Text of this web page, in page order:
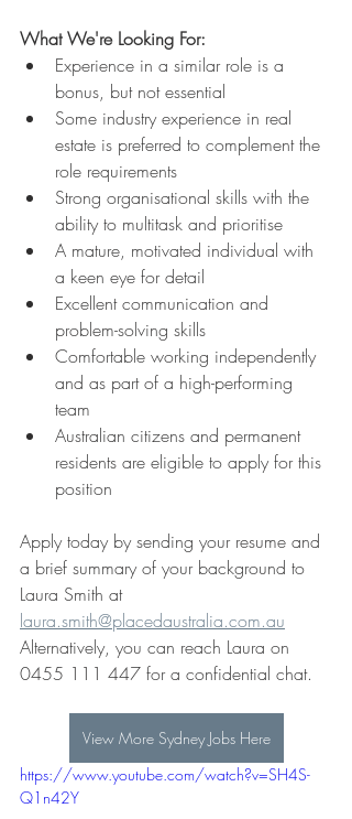
What We're Looking For:
Experience in a similar role is a
bonus, but not essential
Some industry experience in real
estate is preferred to complement the
role requirements
Strong organisational skills with the
ability to multitask and prioritise
A mature, motivated individual with
a keen eye for detail
Excellent communication and
problem-solving skills
Comfortable working independently
and as part of a high-performing
team
Australian citizens and permanent
residents are eligible to apply for this
position
Apply today by sending your resume and
a brief summary of your background to
Laura Smith at
laura.smith@placedaustralia.com.au
Alternatively, you can reach Laura on
0455 111 447 for a confidential chat.
View More Sydney Jobs Here
https://www.youtube.com/watch?v=SH4S-
Q1n42Y